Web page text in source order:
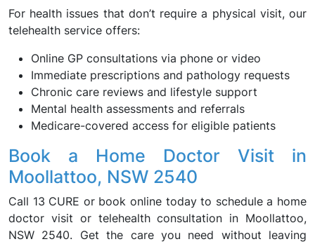
For health issues that don’t require a physical visit, our
telehealth service offers:
Online GP consultations via phone or video
Immediate prescriptions and pathology requests
Chronic care reviews and lifestyle support
Mental health assessments and referrals
Medicare-covered access for eligible patients
Book a Home Doctor Visit in
Moollattoo, NSW 2540
Call 13 CURE or book online today to schedule a home
doctor visit or telehealth consultation in Moollattoo,
NSW 2540. Get the care you need without leaving